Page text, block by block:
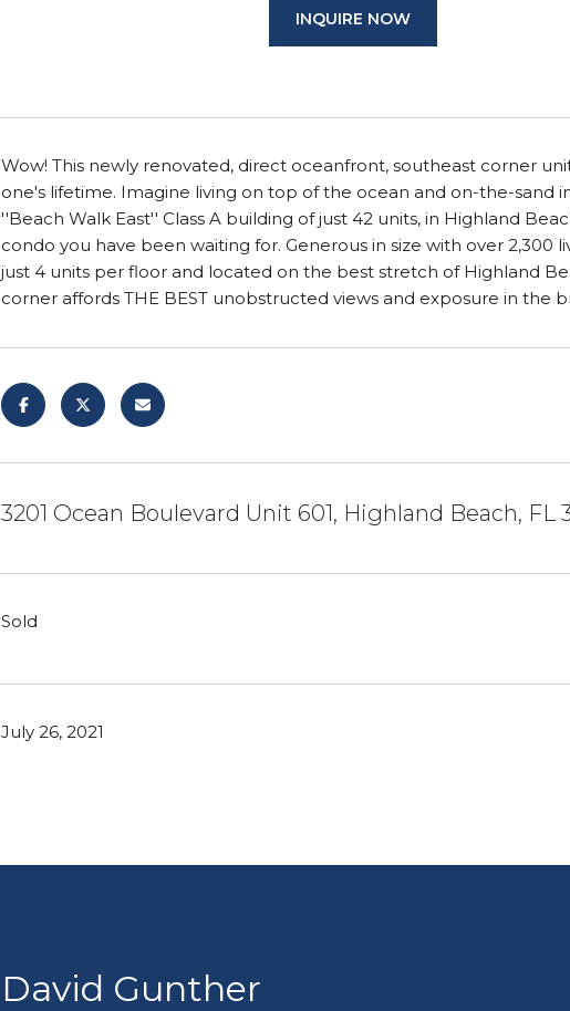
INQUIRE NOW
Wow! This newly renovated, direct oceanfront, southeast corner
one's lifetime. Imagine living on top of the ocean and on-the-
''Beach Walk East'' Class A building of just 42 units, in Highland
condo you have been waiting for. Generous in size with over
just 4 units per floor and located on the best stretch of Highland
corner affords THE BEST unobstructed views and exposure in the
3201 Ocean Boulevard Unit 601, Highland Beach, FL
Sold
July 26, 2021
David Gunther